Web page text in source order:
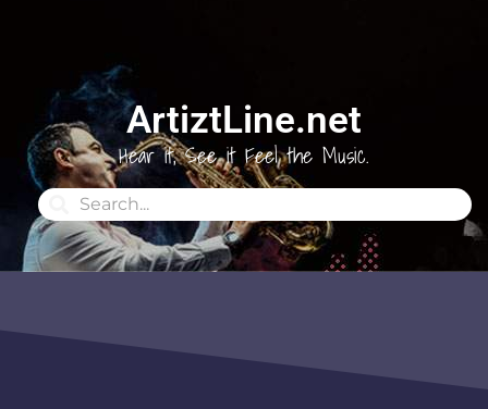
ArtiztLine.net
Hear it, See it Feel the Music.